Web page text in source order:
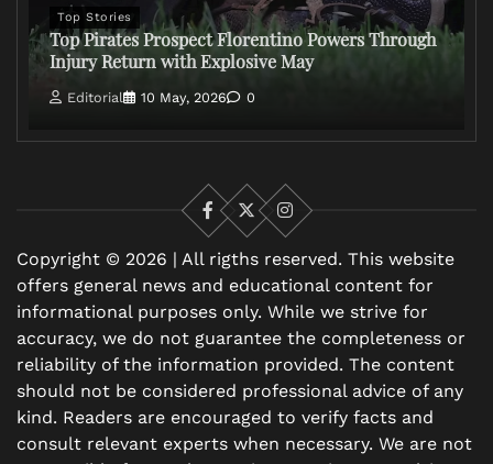
Top Stories
Top Pirates Prospect Florentino Powers Through
Injury Return with Explosive May
Editorial 10 May, 2026 0
Facebook
X
Instagram
Copyright © 2026 | All rigths reserved. This website
offers general news and educational content for
informational purposes only. While we strive for
accuracy, we do not guarantee the completeness or
reliability of the information provided. The content
should not be considered professional advice of any
kind. Readers are encouraged to verify facts and
consult relevant experts when necessary. We are not